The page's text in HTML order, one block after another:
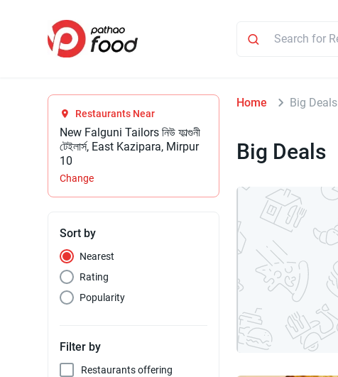
Restaurants Near
New Falguni Tailors নিউ ফাল্গুনী
টেইলার্স, East Kazipara, Mirpur
10
Change
Sort by
Nearest
Rating
Popularity
Filter by
Restaurants offering
Home Big Deals
Big Deals